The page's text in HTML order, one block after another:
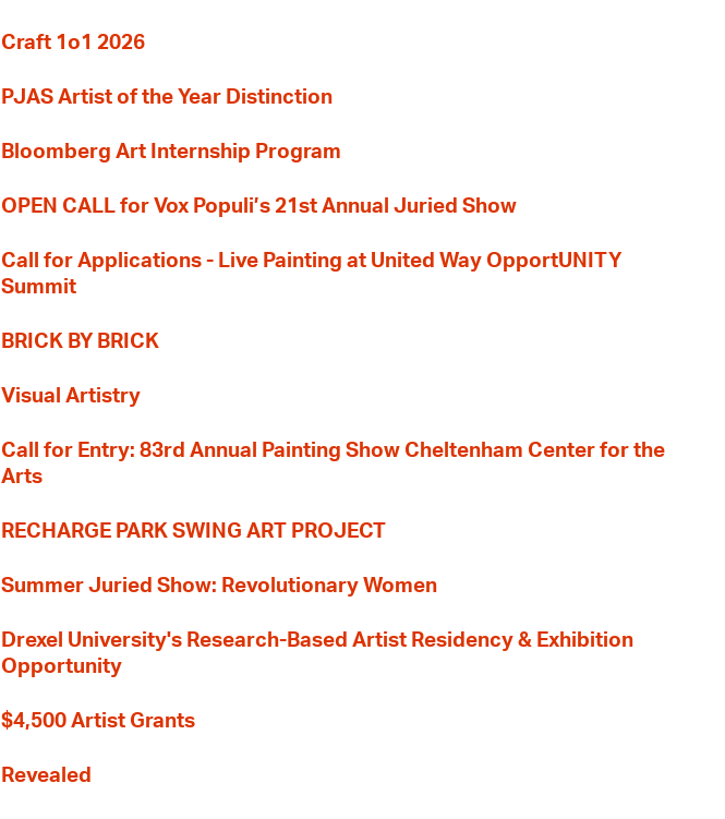
Craft 1o1 2026
PJAS Artist of the Year Distinction
Bloomberg Art Internship Program
OPEN CALL for Vox Populi’s 21st Annual Juried Show
Call for Applications - Live Painting at United Way OpportUNITY
Summit
BRICK BY BRICK
Visual Artistry
Call for Entry: 83rd Annual Painting Show Cheltenham Center for the
Arts
RECHARGE PARK SWING ART PROJECT
Summer Juried Show: Revolutionary Women
Drexel University's Research-Based Artist Residency & Exhibition
Opportunity
$4,500 Artist Grants
Revealed